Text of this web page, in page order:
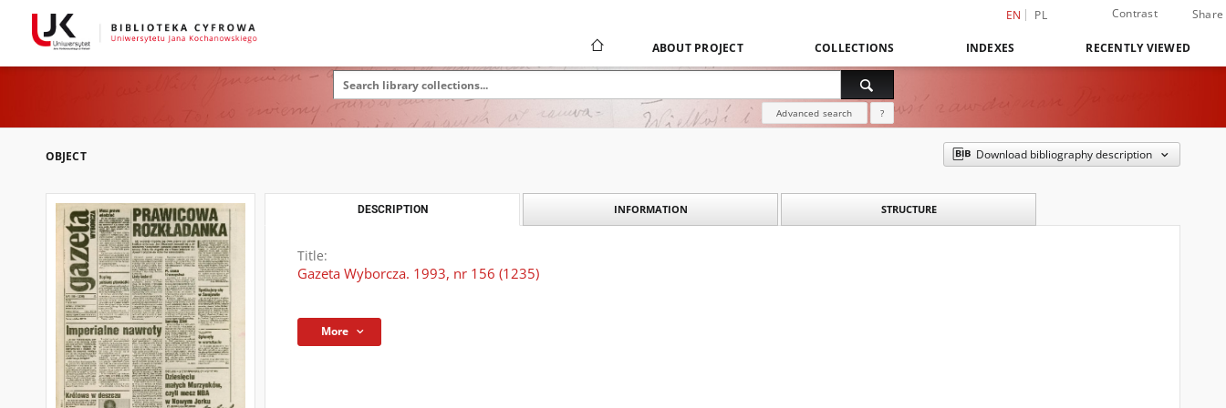
EN PL Contrast Share
ABOUT PROJECT COLLECTIONS INDEXES RECENTLY VIEWED
Advanced search ?
OBJECT Download bibliography description
DESCRIPTION INFORMATION STRUCTURE
Title:
Gazeta Wyborcza. 1993, nr 156 (1235)
More